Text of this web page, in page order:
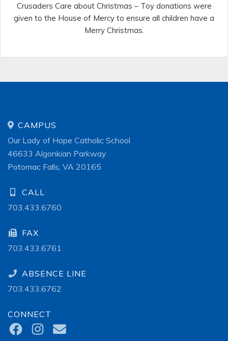
Crusaders Care about Christmas – Toy donations were
given to the House of Mercy to ensure all children have a
Merry Christmas.
CAMPUS
Our Lady of Hope Catholic School
46633 Algonkian Parkway
Potomac Falls, VA 20165
CALL
703.433.6760
FAX
703.433.6761
ABSENCE LINE
703.433.6762
CONNECT